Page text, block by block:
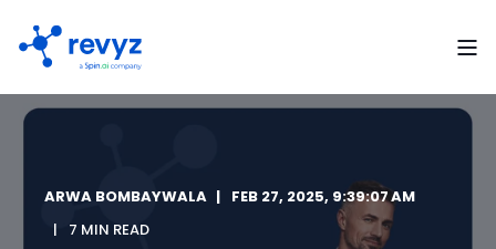
ARWA BOMBAYWALA
FEB 27, 2025, 9:39:07 AM
7 MIN READ